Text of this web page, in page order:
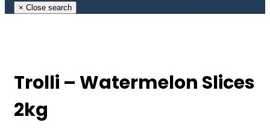
× Close search
Trolli – Watermelon Slices
2kg